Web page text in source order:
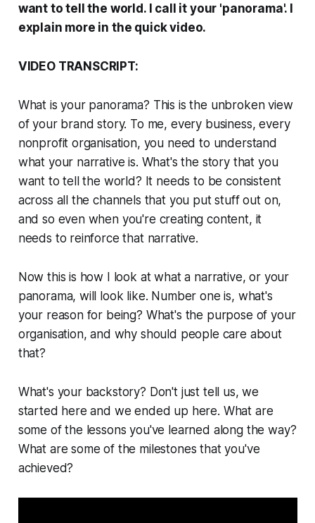
want to tell the world. I call it your 'panorama'. I
explain more in the quick video.
VIDEO TRANSCRIPT:
What is your panorama? This is the unbroken view
of your brand story. To me, every business, every
nonprofit organisation, you need to understand
what your narrative is. What's the story that you
want to tell the world? It needs to be consistent
across all the channels that you put stuff out on,
and so even when you're creating content, it
needs to reinforce that narrative.
Now this is how I look at what a narrative, or your
panorama, will look like. Number one is, what's
your reason for being? What's the purpose of your
organisation, and why should people care about
that?
What's your backstory? Don't just tell us, we
started here and we ended up here. What are
some of the lessons you've learned along the way?
What are some of the milestones that you've
achieved?